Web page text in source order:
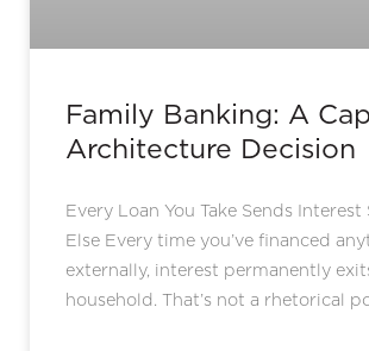
Family Banking: A
Architecture Decision
Every Loan You Take Sends Interest
Else Every time you’ve financed
externally, interest permanently
household. That’s not a rhetorical